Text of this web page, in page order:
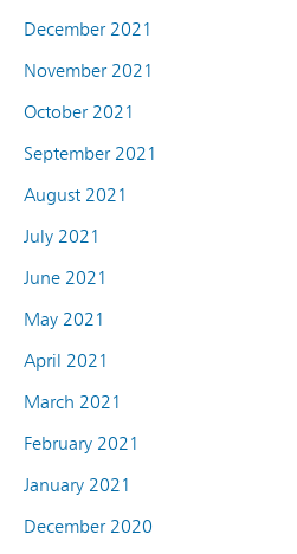
December 2021
November 2021
October 2021
September 2021
August 2021
July 2021
June 2021
May 2021
April 2021
March 2021
February 2021
January 2021
December 2020